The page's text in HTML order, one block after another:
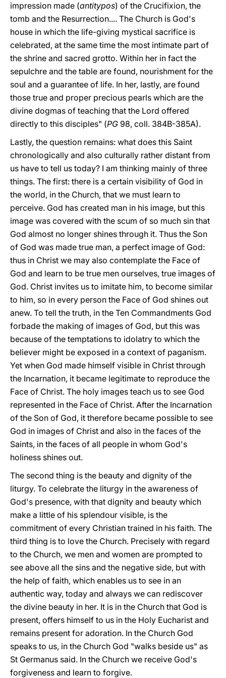
impression made (antitypos) of the Crucifixion, the
tomb and the Resurrection.... The Church is God's
house in which the life-giving mystical sacrifice is
celebrated, at the same time the most intimate part of
the shrine and sacred grotto. Within her in fact the
sepulchre and the table are found, nourishment for the
soul and a guarantee of life. In her, lastly, are found
those true and proper precious pearls which are the
divine dogmas of teaching that the Lord offered
directly to this disciples" (PG 98, coll. 384B-385A).
Lastly, the question remains: what does this Saint
chronologically and also culturally rather distant from
us have to tell us today? I am thinking mainly of three
things. The first: there is a certain visibility of God in
the world, in the Church, that we must learn to
perceive. God has created man in his image, but this
image was covered with the scum of so much sin that
God almost no longer shines through it. Thus the Son
of God was made true man, a perfect image of God:
thus in Christ we may also contemplate the Face of
God and learn to be true men ourselves, true images of
God. Christ invites us to imitate him, to become similar
to him, so in every person the Face of God shines out
anew. To tell the truth, in the Ten Commandments God
forbade the making of images of God, but this was
because of the temptations to idolatry to which the
believer might be exposed in a context of paganism.
Yet when God made himself visible in Christ through
the Incarnation, it became legitimate to reproduce the
Face of Christ. The holy images teach us to see God
represented in the Face of Christ. After the Incarnation
of the Son of God, it therefore became possible to see
God in images of Christ and also in the faces of the
Saints, in the faces of all people in whom God's
holiness shines out.
The second thing is the beauty and dignity of the
liturgy. To celebrate the liturgy in the awareness of
God's presence, with that dignity and beauty which
make a little of his splendour visible, is the
commitment of every Christian trained in his faith. The
third thing is to love the Church. Precisely with regard
to the Church, we men and women are prompted to
see above all the sins and the negative side, but with
the help of faith, which enables us to see in an
authentic way, today and always we can rediscover
the divine beauty in her. It is in the Church that God is
present, offers himself to us in the Holy Eucharist and
remains present for adoration. In the Church God
speaks to us, in the Church God "walks beside us" as
St Germanus said. In the Church we receive God's
forgiveness and learn to forgive.